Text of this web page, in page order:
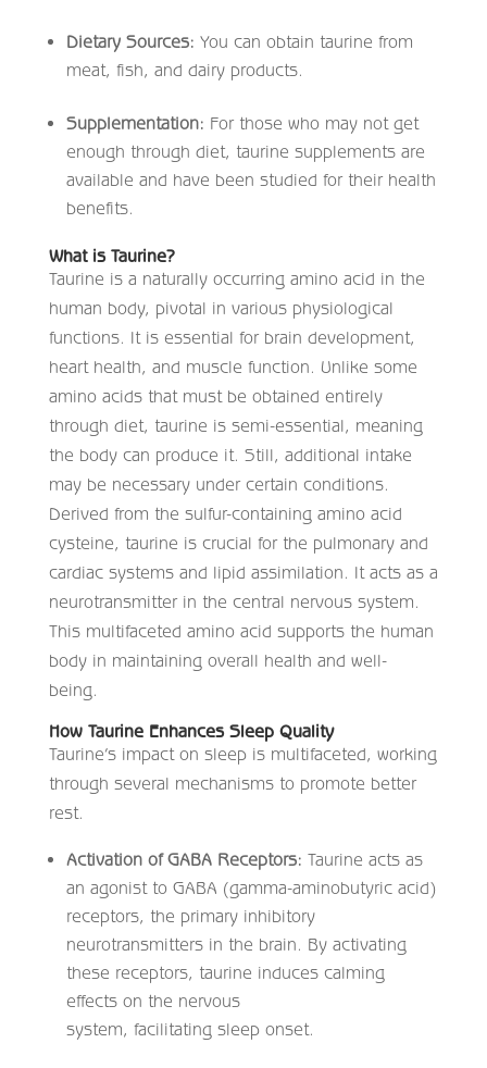
Dietary Sources: You can obtain taurine from
meat, fish, and dairy products.​
Supplementation: For those who may not get
enough through diet, taurine supplements are
available and have been studied for their health
benefits.​
What is Taurine?
Taurine is a naturally occurring amino acid in the
human body, pivotal in various physiological
functions. It is essential for brain development,
heart health, and muscle function. Unlike some
amino acids that must be obtained entirely
through diet, taurine is semi-essential, meaning
the body can produce it. Still, additional intake
may be necessary under certain conditions.
Derived from the sulfur-containing amino acid
cysteine, taurine is crucial for the pulmonary and
cardiac systems and lipid assimilation. It acts as a
neurotransmitter in the central nervous system.
This multifaceted amino acid supports the human
body in maintaining overall health and well-
being.
How Taurine Enhances Sleep Quality
Taurine’s impact on sleep is multifaceted, working
through several mechanisms to promote better
rest.​
Activation of GABA Receptors: Taurine acts as
an agonist to GABA (gamma-aminobutyric acid)
receptors, the primary inhibitory
neurotransmitters in the brain. By activating
these receptors, taurine induces calming
effects on the nervous
system, facilitating sleep onset. ​